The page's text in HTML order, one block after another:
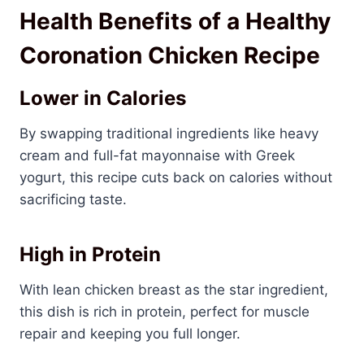
Health Benefits of a Healthy
Coronation Chicken Recipe
Lower in Calories
By swapping traditional ingredients like heavy
cream and full-fat mayonnaise with Greek
yogurt, this recipe cuts back on calories without
sacrificing taste.
High in Protein
With lean chicken breast as the star ingredient,
this dish is rich in protein, perfect for muscle
repair and keeping you full longer.